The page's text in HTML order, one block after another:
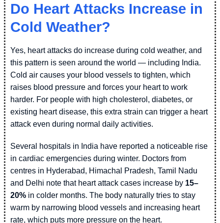
Do Heart Attacks Increase in
Cold Weather?
Yes, heart attacks do increase during cold weather, and
this pattern is seen around the world — including India.
Cold air causes your blood vessels to tighten, which
raises blood pressure and forces your heart to work
harder. For people with high cholesterol, diabetes, or
existing heart disease, this extra strain can trigger a heart
attack even during normal daily activities.
Several hospitals in India have reported a noticeable rise
in cardiac emergencies during winter. Doctors from
centres in Hyderabad, Himachal Pradesh, Tamil Nadu
and Delhi note that heart attack cases increase by 15–
20% in colder months. The body naturally tries to stay
warm by narrowing blood vessels and increasing heart
rate, which puts more pressure on the heart.